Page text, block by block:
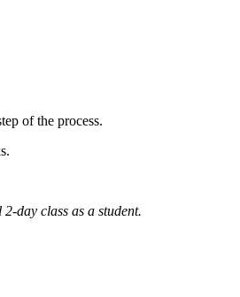
of the process.
day class as a student.